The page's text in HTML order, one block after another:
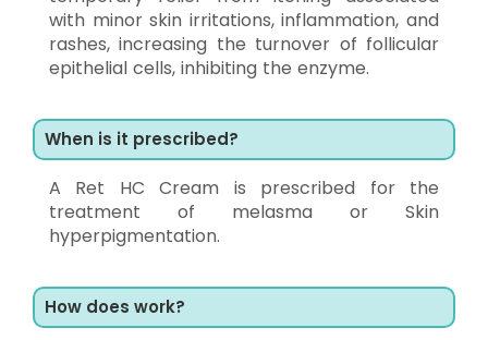
with minor skin irritations, inflammation, and
rashes, increasing the turnover of follicular
epithelial cells, inhibiting the enzyme.
When is it prescribed?
A Ret HC Cream is prescribed for the
treatment of melasma or Skin
hyperpigmentation.
How does work?